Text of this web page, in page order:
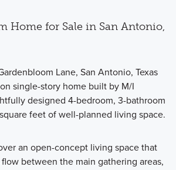
Home for Sale in San Antonio,
Lane, San Antonio, Texas
single-story home built by M/I
designed 4-bedroom, 3-bathroom
feet of well-planned living space.
an open-concept living space that
between the main gathering areas,